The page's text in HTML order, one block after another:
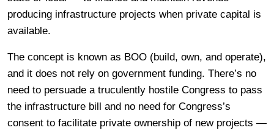
producing infrastructure projects when private capital is
available.
The concept is known as BOO (build, own, and operate),
and it does not rely on government funding. There’s no
need to persuade a truculently hostile Congress to pass
the infrastructure bill and no need for Congress’s
consent to facilitate private ownership of new projects —